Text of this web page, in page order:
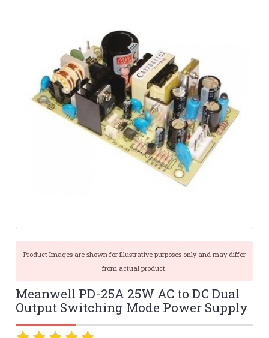
Product Images are shown for illustrative purposes only and may differ
from actual product.
Meanwell PD-25A 25W AC to DC Dual
Output Switching Mode Power Supply